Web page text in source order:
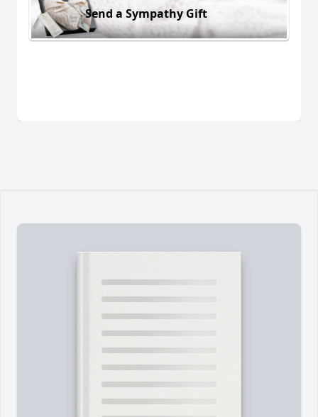
Send a Sympathy Gift